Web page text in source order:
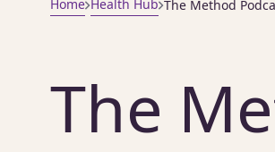
Home Health Hub The Method
The